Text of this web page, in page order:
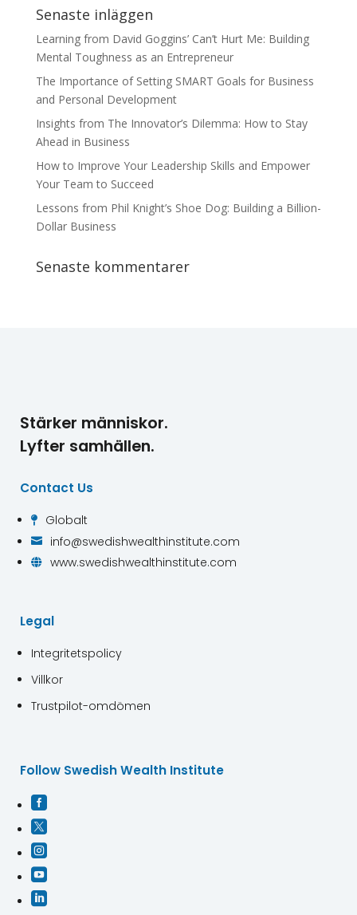
Senaste inläggen
Learning from David Goggins’ Can’t Hurt Me: Building
Mental Toughness as an Entrepreneur
The Importance of Setting SMART Goals for Business
and Personal Development
Insights from The Innovator’s Dilemma: How to Stay
Ahead in Business
How to Improve Your Leadership Skills and Empower
Your Team to Succeed
Lessons from Phil Knight’s Shoe Dog: Building a Billion-
Dollar Business
Senaste kommentarer
Stärker människor.
Lyfter samhällen.
Contact Us
 Globalt
 info@swedishwealthinstitute.com
 www.swedishwealthinstitute.com
Legal
Integritetspolicy
Villkor
Trustpilot-omdömen
Follow Swedish Wealth Institute




